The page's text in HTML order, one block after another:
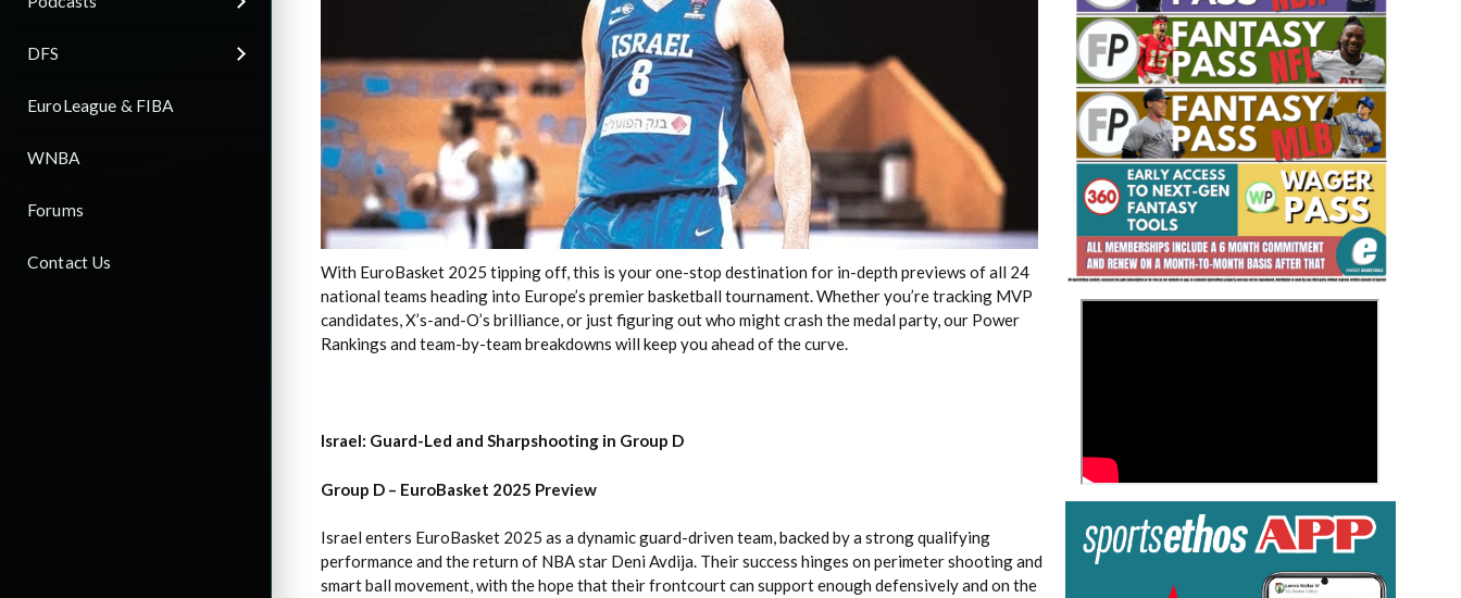
DFS
EuroLeague & FIBA
WNBA
Forums
Contact Us
2026 SportsEthos Free Agent
Rankings by Aaron Bruski
Fantasy Basketball Bruski 150
Waiver Wire Report: Week 23
With EuroBasket 2025 tipping off, this is your one-stop destination for in-depth previews of all 24
national teams heading into Europe’s premier basketball tournament. Whether you’re tracking MVP
candidates, X’s-and-O’s brilliance, or just figuring out who might crash the medal party, our Power
Rankings and team-by-team breakdowns will keep you ahead of the curve.
Israel: Guard-Led and Sharpshooting in Group D
Group D – EuroBasket 2025 Preview
Israel enters EuroBasket 2025 as a dynamic guard-driven team, backed by a strong qualifying
performance and the return of NBA star Deni Avdija. Their success hinges on perimeter shooting and
smart ball movement, with the hope that their frontcourt can support enough defensively and on the